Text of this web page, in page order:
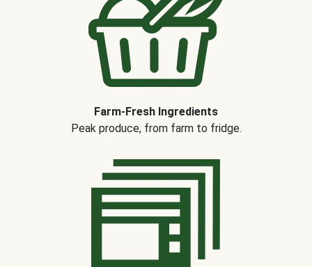
Farm-Fresh Ingredients
Peak produce, from farm to fridge.